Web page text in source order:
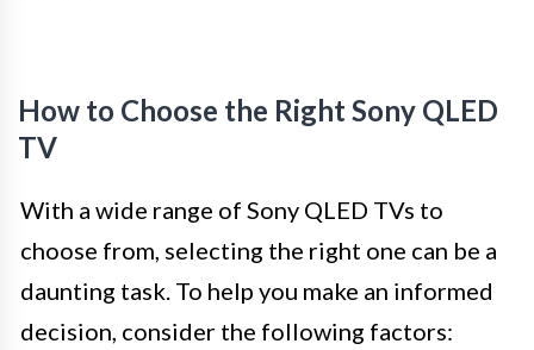
How to Choose the Right Sony QLED
TV
With a wide range of Sony QLED TVs to
choose from, selecting the right one can be a
daunting task. To help you make an informed
decision, consider the following factors: